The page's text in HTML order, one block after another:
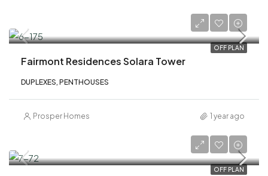
OFF PLAN
Fairmont Residences Solara Tower
DUPLEXES, PENTHOUSES
Prosper Homes 1 year ago
OFF PLAN